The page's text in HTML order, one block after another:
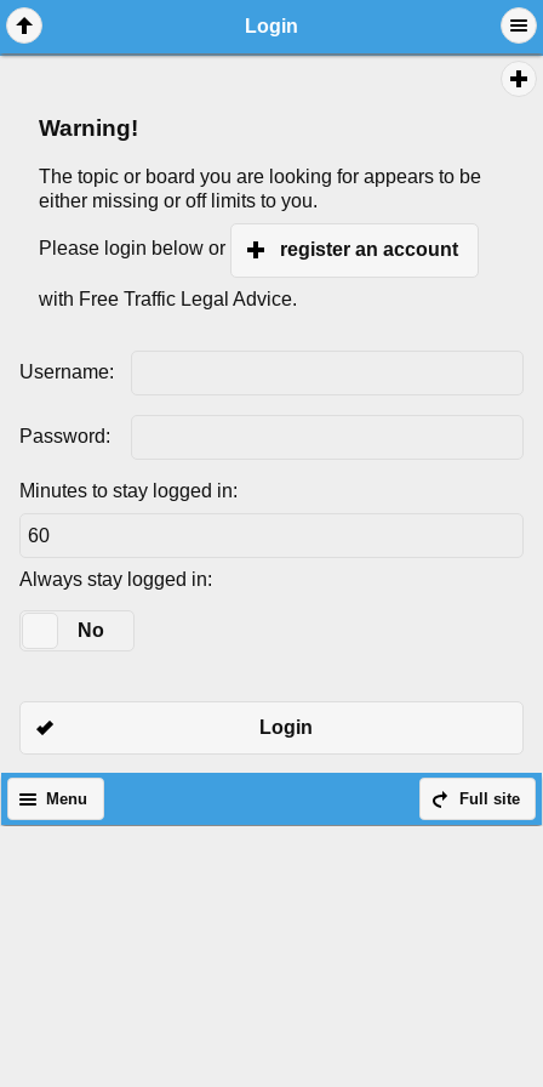
Login
Warning!
The topic or board you are looking for appears to be
either missing or off limits to you.
Please login below or register an account
with Free Traffic Legal Advice.
Username:
Password:
Minutes to stay logged in:
Always stay logged in:
No
Login
Full site
Menu